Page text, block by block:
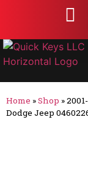
Home »Shop »
Dodge Jeep